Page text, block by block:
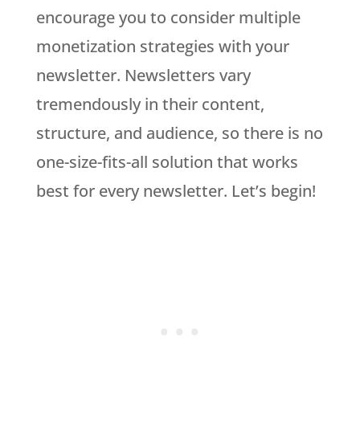
encourage you to consider multiple
monetization strategies with your
newsletter. Newsletters vary
tremendously in their content,
structure, and audience, so there is no
one-size-fits-all solution that works
best for every newsletter. Let’s begin!